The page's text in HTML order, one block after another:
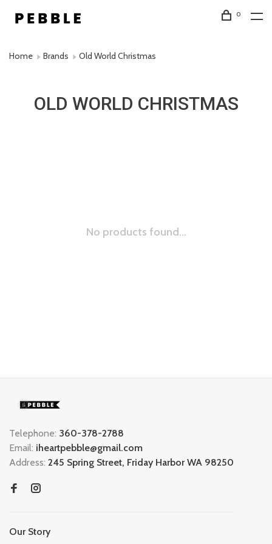
0
Home Brands Old World Christmas
OLD WORLD CHRISTMAS
No products found...
Telephone: 360-378-2788
Email: iheartpebble@gmail.com
Address: 245 Spring Street, Friday Harbor WA 98250
Our Story